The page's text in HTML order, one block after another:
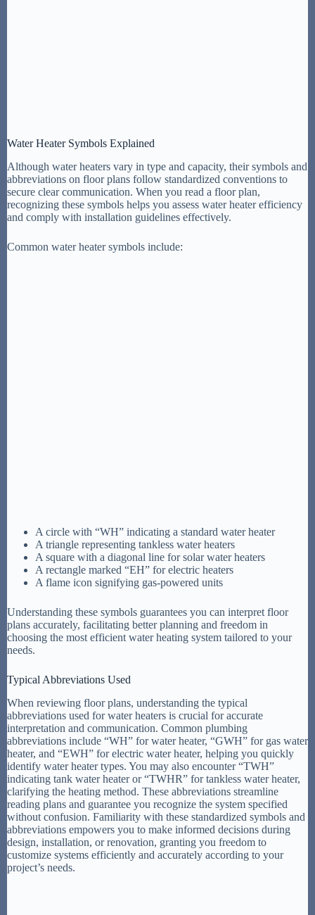
Water Heater Symbols Explained
Although water heaters vary in type and capacity, their symbols and
abbreviations on floor plans follow standardized conventions to
secure clear communication. When you read a floor plan,
recognizing these symbols helps you assess water heater efficiency
and comply with installation guidelines effectively.
Common water heater symbols include:
A circle with “WH” indicating a standard water heater
A triangle representing tankless water heaters
A square with a diagonal line for solar water heaters
A rectangle marked “EH” for electric heaters
A flame icon signifying gas-powered units
Understanding these symbols guarantees you can interpret floor
plans accurately, facilitating better planning and freedom in
choosing the most efficient water heating system tailored to your
needs.
Typical Abbreviations Used
When reviewing floor plans, understanding the typical
abbreviations used for water heaters is crucial for accurate
interpretation and communication. Common plumbing
abbreviations include “WH” for water heater, “GWH” for gas water
heater, and “EWH” for electric water heater, helping you quickly
identify water heater types. You may also encounter “TWH”
indicating tank water heater or “TWHR” for tankless water heater,
clarifying the heating method. These abbreviations streamline
reading plans and guarantee you recognize the system specified
without confusion. Familiarity with these standardized symbols and
abbreviations empowers you to make informed decisions during
design, installation, or renovation, granting you freedom to
customize systems efficiently and accurately according to your
project’s needs.